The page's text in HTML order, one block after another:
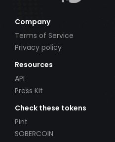
Company
Terms of Service
Privacy policy
Resources
API
Press Kit
Check these tokens
Pint
SOBERCOIN